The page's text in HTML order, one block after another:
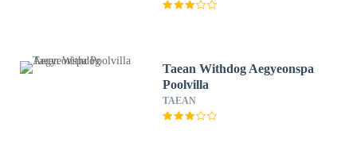
Taean Withdog Aegyeonspa
Poolvilla
TAEAN